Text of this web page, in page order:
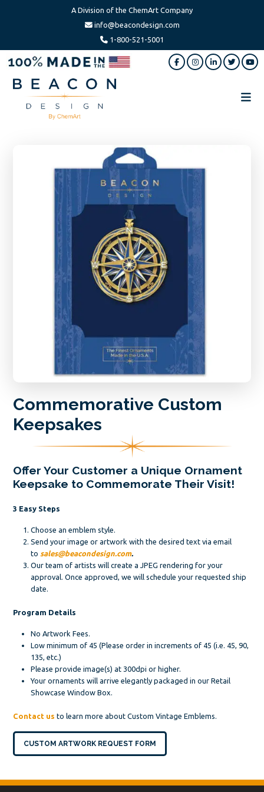
A Division of the ChemArt Company
info@beacondesign.com
1-800-521-5001
main
content
footer
Commemorative Custom
Keepsakes
Offer Your Customer a Unique Ornament
Keepsake to Commemorate Their Visit!
3 Easy Steps
Choose an emblem style.
Send your image or artwork with the desired text via email
to sales@beacondesign.com.
Our team of artists will create a JPEG rendering for your
approval. Once approved, we will schedule your requested ship
date.
Program Details
No Artwork Fees.
Low minimum of 45 (Please order in increments of 45 (i.e. 45, 90,
135, etc.)
Please provide image(s) at 300dpi or higher.
Your ornaments will arrive elegantly packaged in our Retail
Showcase Window Box.
Contact us to learn more about Custom Vintage Emblems.
CUSTOM ARTWORK REQUEST FORM